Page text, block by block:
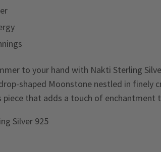
to your hand with Nakti Sterling
shaped Moonstone nestled in finely
piece that adds a touch of enchantment
Silver 925